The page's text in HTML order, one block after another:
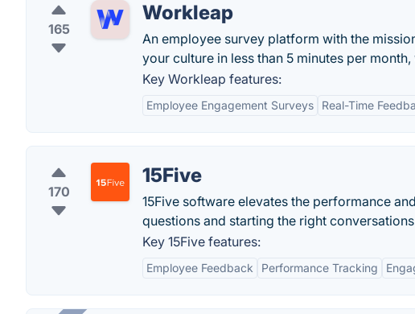
165
Workleap
An employee survey platform with the
your culture in less than 5 minutes per
Key Workleap features:
Employee Engagement Surveys Real-Time
170
15Five
15Five software elevates the performance
questions and starting the right
Key 15Five features:
Employee Feedback Performance Tracking